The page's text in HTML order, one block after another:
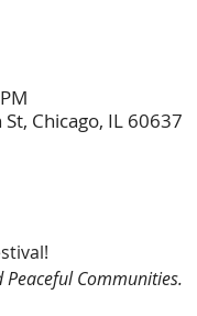
Chicago, IL 60637
Communities.